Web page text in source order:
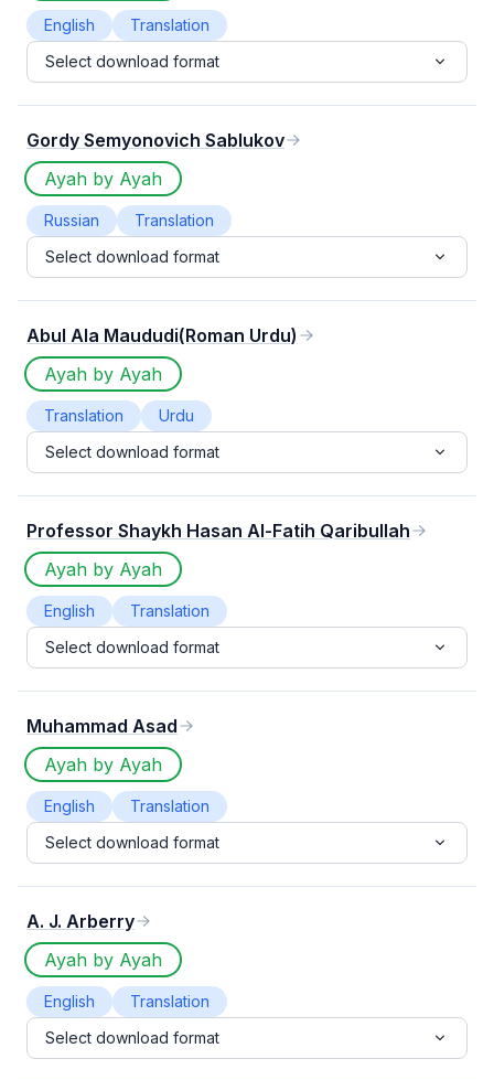
English
Translation
Select download format
Gordy Semyonovich Sablukov
Ayah by Ayah
Russian
Translation
Select download format
Abul Ala Maududi(Roman Urdu)
Ayah by Ayah
Translation
Urdu
Select download format
Professor Shaykh Hasan Al-Fatih Qaribullah
Ayah by Ayah
English
Translation
Select download format
Muhammad Asad
Ayah by Ayah
English
Translation
Select download format
A. J. Arberry
Ayah by Ayah
English
Translation
Select download format